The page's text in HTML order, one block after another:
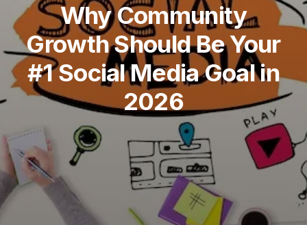
Why Community
Growth Should Be Your
#1 Social Media Goal in
2026